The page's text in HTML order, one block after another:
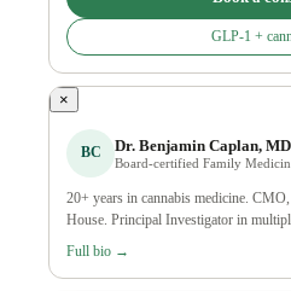
GLP-1 +
×
BC Dr. Benjamin Caplan, MD
Board-certified Family
20+ years in cannabis medicine.
House. Principal Investigator in
Full bio →